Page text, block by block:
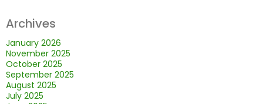
Archives
January 2026
November 2025
October 2025
September 2025
August 2025
July 2025